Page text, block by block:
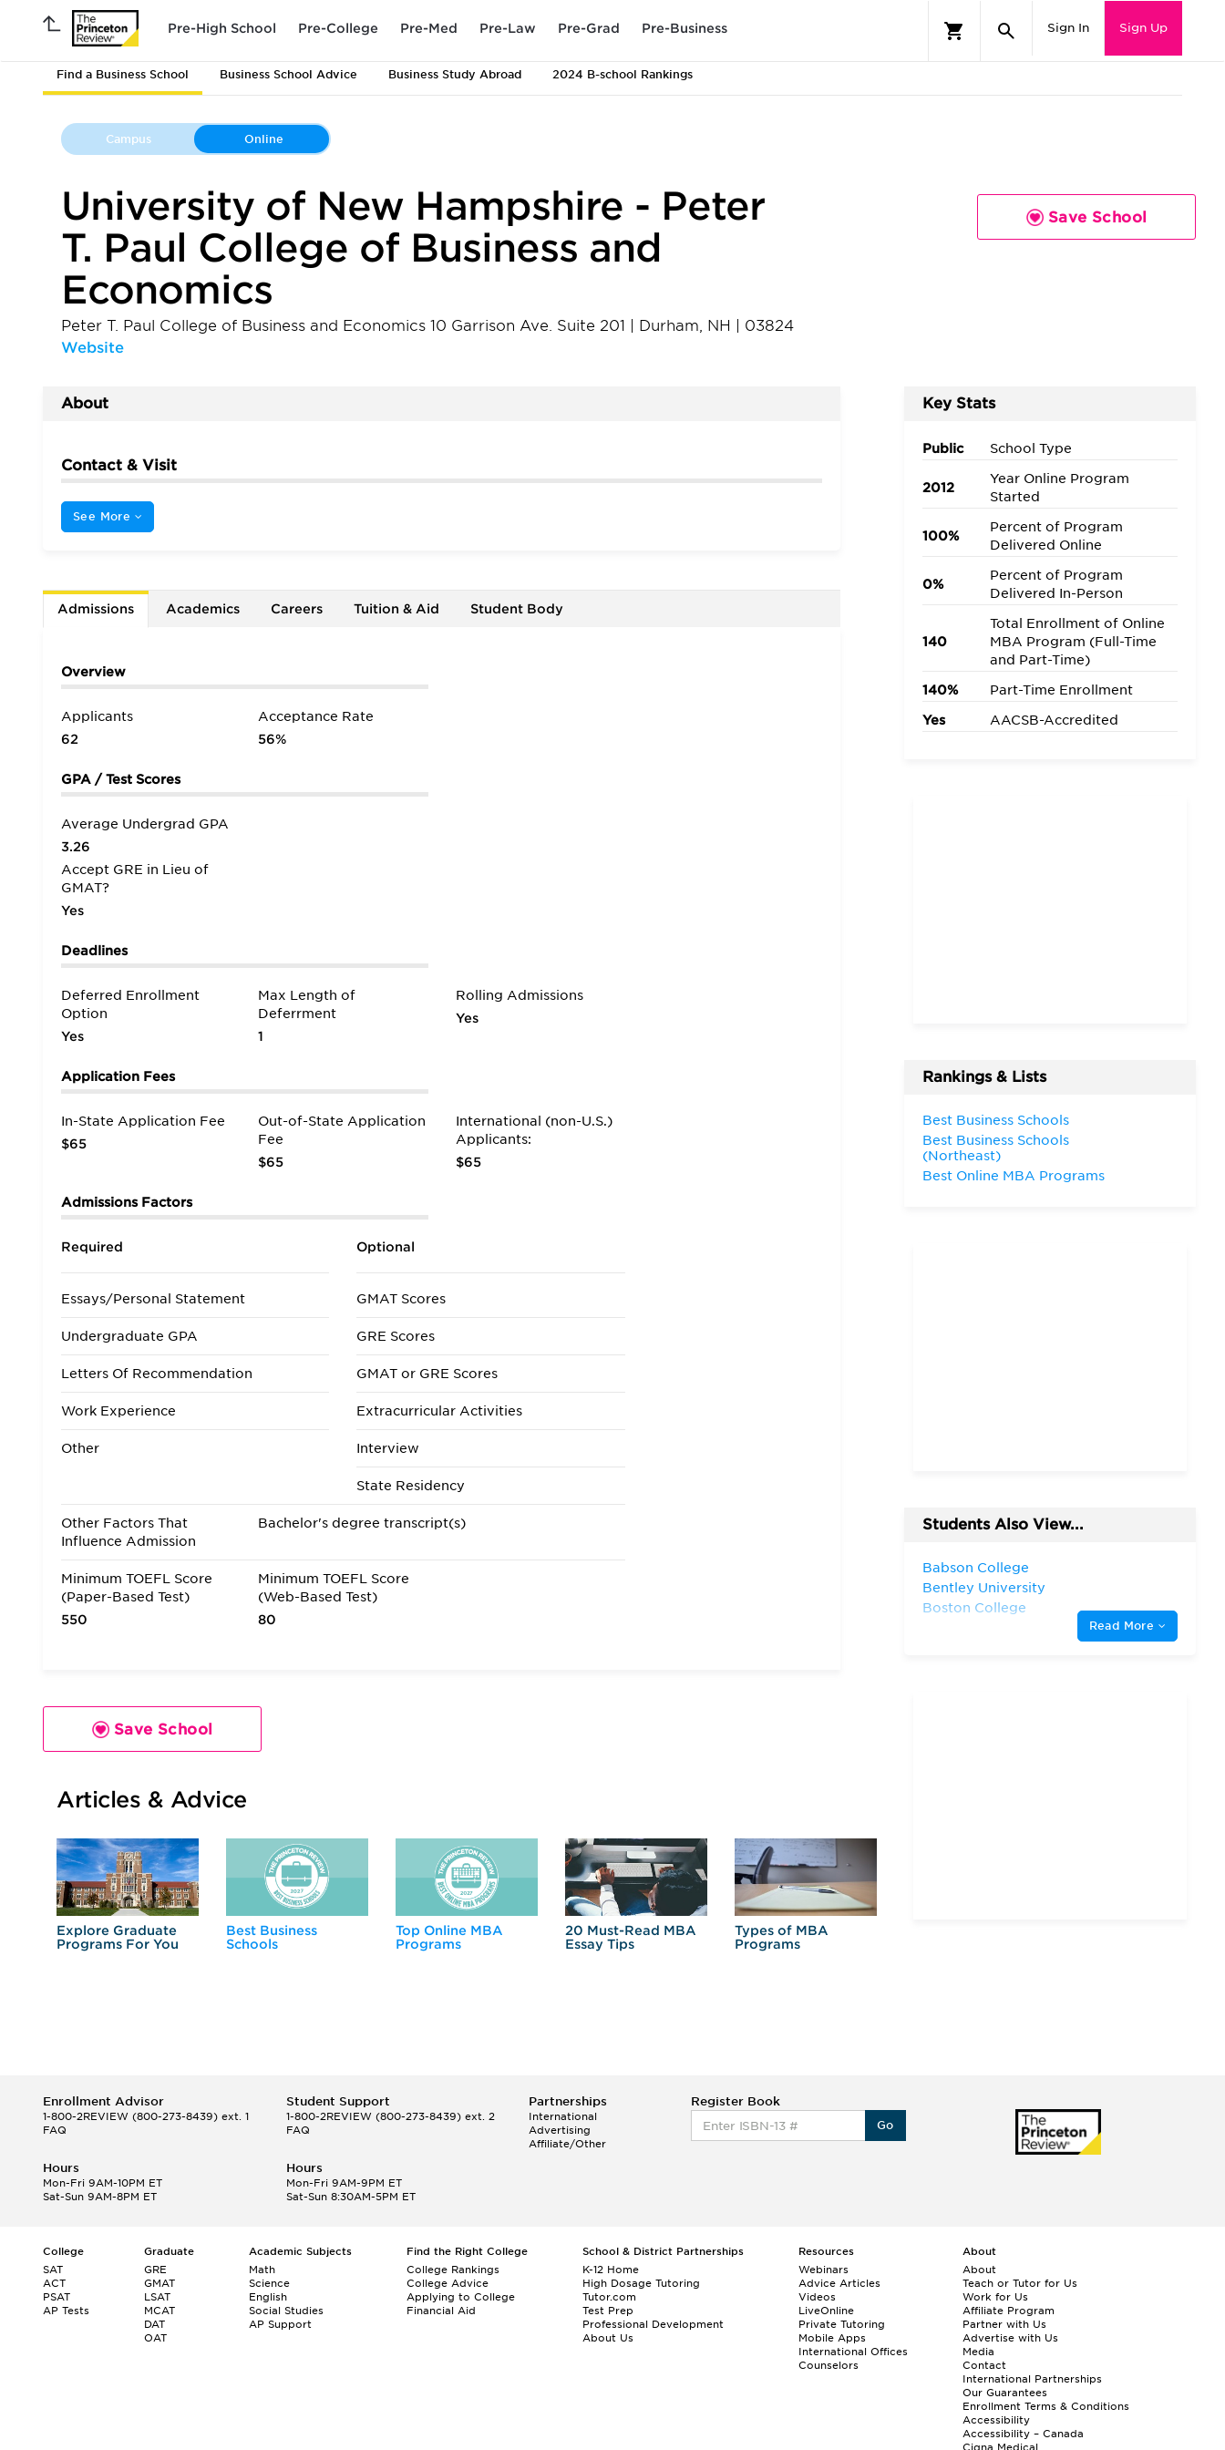
Pre-High School Pre-College Pre-Med Pre-Law Pre-Grad Pre-Business Sign In Sign Up
Find a Business School Business School Advice Business Study Abroad 2024 B-school Rankings
Campus Online
University of New Hampshire - Peter
T. Paul College of Business and
Economics
Peter T. Paul College of Business and Economics 10 Garrison Ave. Suite 201 Durham, NH
03824
Website
Save School
About
Contact & Visit
See More
Admissions Academics Careers Tuition & Aid Student Body
Overview
Applicants
62
Acceptance Rate
56%
GPA / Test Scores
Average Undergrad GPA
3.26
Accept GRE in Lieu of
GMAT?
Yes
Deadlines
Deferred Enrollment
Option
Yes
Max Length of
Deferrment
1
Rolling Admissions
Yes
Application Fees
In-State Application Fee
$65
Out-of-State Application
Fee
$65
International (non-U.S.)
Applicants:
$65
Admissions Factors
Required
Essays/Personal Statement
Undergraduate GPA
Letters Of Recommendation
Work Experience
Other
Optional
GMAT Scores
GRE Scores
GMAT or GRE Scores
Extracurricular Activities
Interview
State Residency
Other Factors That
Influence Admission
Bachelor's degree transcript(s)
Minimum TOEFL Score
(Paper-Based Test)
550
Minimum TOEFL Score
(Web-Based Test)
80
Save School
Articles & Advice
Explore Graduate
Programs For You
Best Business
Schools
Top Online MBA
Programs
20 Must-Read MBA
Essay Tips
Types of MBA
Programs
Key Stats
Public School Type
2012
Year Online Program
Started
100%
Percent of Program
Delivered Online
0%
Percent of Program
Delivered In-Person
140
Total Enrollment of Online
MBA Program (Full-Time
and Part-Time)
140% Part-Time Enrollment
Yes AACSB-Accredited
Rankings & Lists
Best Business Schools
Best Business Schools
(Northeast)
Best Online MBA Programs
Students Also View...
Babson College
Bentley University
Boston College
Read More
Enrollment Advisor
1-800-2REVIEW (800-273-8439) ext. 1
FAQ
Student Support
1-800-2REVIEW(800-273-8439) ext. 2
FAQ
Partnerships
International
Advertising
Affiliate/Other
Register Book
Go
Hours
Mon-Fri 9AM-10PM ET
Sat-Sun 9AM-8PM ET
Hours
Mon-Fri 9AM-9PM ET
Sat-Sun 8:30AM-5PM ET
College
SAT
ACT
PSAT
AP Tests
Graduate
GRE
GMAT
LSAT
MCAT
DAT
OAT
Academic Subjects
Math
Science
English
Social Studies
AP Support
Find the Right College
College Rankings
College Advice
Applying to College
Financial Aid
School & District Partnerships
K-12 Home
High Dosage Tutoring
Tutor.com
Test Prep
Professional Development
About Us
Resources
Webinars
Advice Articles
Videos
LiveOnline
Private Tutoring
Mobile Apps
International Offices
Counselors
About
About
Teach or Tutor for Us
Work for Us
Affiliate Program
Partner with Us
Advertise with Us
Media
Contact
International Partnerships
Our Guarantees
Enrollment Terms & Conditions
Accessibility
Accessibility – Canada
Cigna Medical